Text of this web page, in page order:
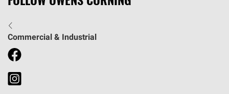
Commercial & Industrial